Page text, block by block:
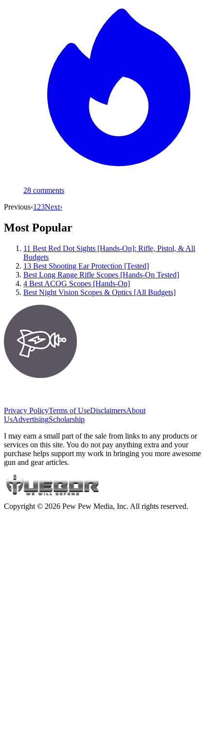
28 comments
Previous‹1 23Next›
Most Popular
11 Best Red Dot Sights [Hands-On]: Rifle, Pistol, & All
Budgets
13 Best Shooting Ear Protection [Tested]
Best Long Range Rifle Scopes [Hands-On Tested]
4 Best ACOG Scopes [Hands-On]
Best Night Vision Scopes & Optics [All Budgets]
Privacy PolicyTerms of UseDisclaimersAbout
UsAdvertisingScholarship
I may earn a small part of the sale from links to any products or
services on this site. You do not pay anything extra and your
purchase helps support my work in bringing you more awesome
gun and gear articles.
Copyright © 2026 Pew Pew Media, Inc. All rights reserved.